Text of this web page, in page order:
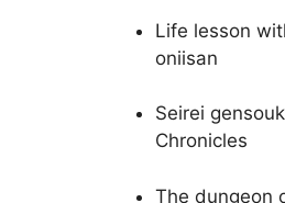
Life lesson
oniisan
Seirei
Chronicles
The dungeon